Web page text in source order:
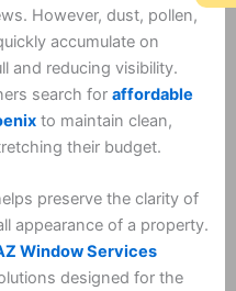
However, dust, pollen,
accumulate on
and reducing visibility.
search foraffordable
to maintain clean,
their budget.
preserve the clarity of
appearance of a property.
Window Services
designed for the